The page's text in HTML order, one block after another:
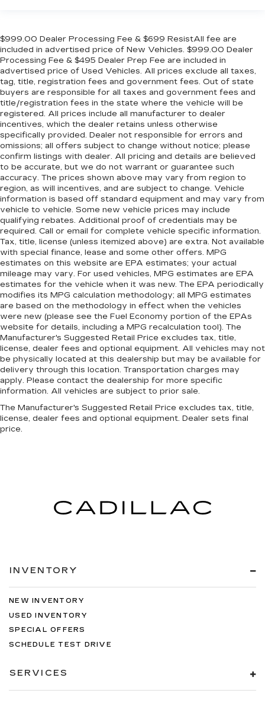
$999.00 Dealer Processing Fee & $699 ResistAll fee are
included in advertised price of New Vehicles. $999.00 Dealer
Processing Fee & $495 Dealer Prep Fee are included in
advertised price of Used Vehicles. All prices exclude all taxes,
tag, title, registration fees and government fees. Out of state
buyers are responsible for all taxes and government fees and
title/registration fees in the state where the vehicle will be
registered. All prices include all manufacturer to dealer
incentives, which the dealer retains unless otherwise
specifically provided. Dealer not responsible for errors and
omissions; all offers subject to change without notice; please
confirm listings with dealer. All pricing and details are believed
to be accurate, but we do not warrant or guarantee such
accuracy. The prices shown above may vary from region to
region, as will incentives, and are subject to change. Vehicle
information is based off standard equipment and may vary from
vehicle to vehicle. Some new vehicle prices may include
qualifying rebates. Additional proof of credentials may be
required. Call or email for complete vehicle specific information.
Tax, title, license (unless itemized above) are extra. Not available
with special finance, lease and some other offers. MPG
estimates on this website are EPA estimates; your actual
mileage may vary. For used vehicles, MPG estimates are EPA
estimates for the vehicle when it was new. The EPA periodically
modifies its MPG calculation methodology; all MPG estimates
are based on the methodology in effect when the vehicles
were new (please see the Fuel Economy portion of the EPAs
website for details, including a MPG recalculation tool). The
Manufacturer's Suggested Retail Price excludes tax, title,
license, dealer fees and optional equipment. All vehicles may not
be physically located at this dealership but may be available for
delivery through this location. Transportation charges may
apply. Please contact the dealership for more specific
information. All vehicles are subject to prior sale.
The Manufacturer's Suggested Retail Price excludes tax, title,
license, dealer fees and optional equipment. Dealer sets final
price.
INVENTORY
NEW INVENTORY
USED INVENTORY
SPECIAL OFFERS
SCHEDULE TEST DRIVE
SERVICES